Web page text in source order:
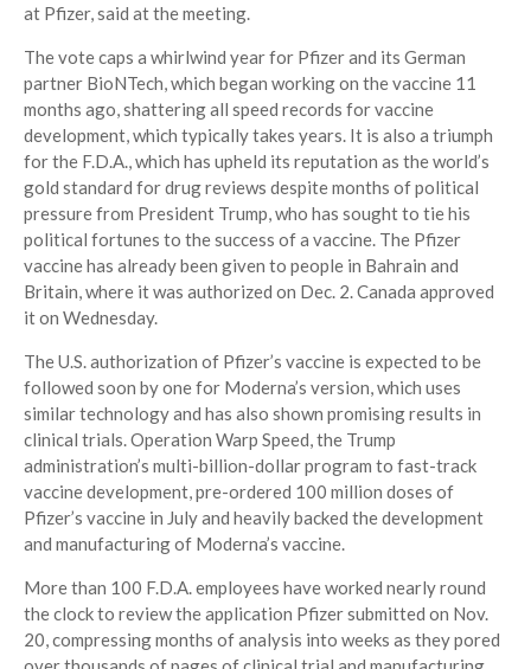
at Pfizer, said at the meeting.
The vote caps a whirlwind year for Pfizer and its German
partner BioNTech, which began working on the vaccine 11
months ago, shattering all speed records for vaccine
development, which typically takes years. It is also a triumph
for the F.D.A., which has upheld its reputation as the world’s
gold standard for drug reviews despite months of political
pressure from President Trump, who has sought to tie his
political fortunes to the success of a vaccine. The Pfizer
vaccine has already been given to people in Bahrain and
Britain, where it was authorized on Dec. 2. Canada approved
it on Wednesday.
The U.S. authorization of Pfizer’s vaccine is expected to be
followed soon by one for Moderna’s version, which uses
similar technology and has also shown promising results in
clinical trials. Operation Warp Speed, the Trump
administration’s multi-billion-dollar program to fast-track
vaccine development, pre-ordered 100 million doses of
Pfizer’s vaccine in July and heavily backed the development
and manufacturing of Moderna’s vaccine.
More than 100 F.D.A. employees have worked nearly round
the clock to review the application Pfizer submitted on Nov.
20, compressing months of analysis into weeks as they pored